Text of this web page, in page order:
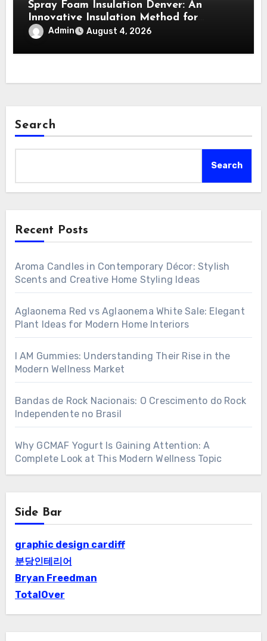
Spray Foam Insulation Denver: An
Innovative Insulation Method for
Enhanced Air Sealing and Maximum
Durability
Admin August 4, 2026
Search
Search
Recent Posts
Aroma Candles in Contemporary Décor: Stylish
Scents and Creative Home Styling Ideas
Aglaonema Red vs Aglaonema White Sale: Elegant
Plant Ideas for Modern Home Interiors
I AM Gummies: Understanding Their Rise in the
Modern Wellness Market
Bandas de Rock Nacionais: O Crescimento do Rock
Independente no Brasil
Why GCMAF Yogurt Is Gaining Attention: A
Complete Look at This Modern Wellness Topic
Side Bar
graphic design cardiff
분당인테리어
Bryan Freedman
TotalOver